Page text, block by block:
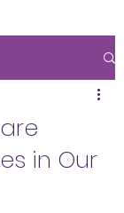
in Our